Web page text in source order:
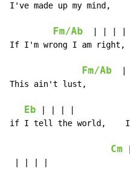
I've made up my mind,
Fm/Ab
If I'm wrong I am
Fm/Ab
This ain't lust,
Eb
if I tell the world,    I'll
Cm